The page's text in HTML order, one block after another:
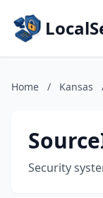
Home / Kansas
Security